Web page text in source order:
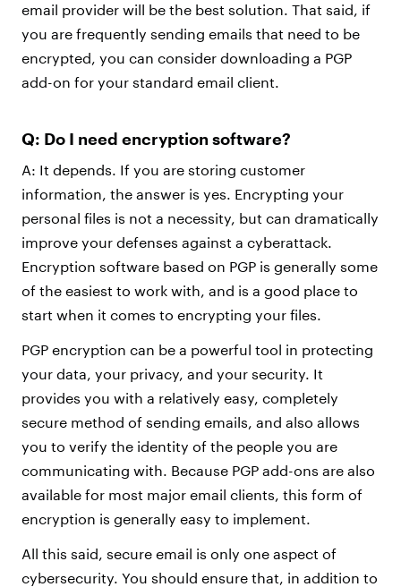
email provider will be the best solution. That said, if
you are frequently sending emails that need to be
encrypted, you can consider downloading a PGP
add-on for your standard email client.
Q: Do I need encryption software?
A: It depends. If you are storing customer
information, the answer is yes. Encrypting your
personal files is not a necessity, but can dramatically
improve your defenses against a cyberattack.
Encryption software based on PGP is generally some
of the easiest to work with, and is a good place to
start when it comes to encrypting your files.
PGP encryption can be a powerful tool in protecting
your data, your privacy, and your security. It
provides you with a relatively easy, completely
secure method of sending emails, and also allows
you to verify the identity of the people you are
communicating with. Because PGP add-ons are also
available for most major email clients, this form of
encryption is generally easy to implement.
All this said, secure email is only one aspect of
cybersecurity. You should ensure that, in addition to